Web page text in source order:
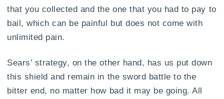
that you collected and the one that you had to pay to
bail, which can be painful but does not come with
unlimited pain.
Sears’ strategy, on the other hand, has us put down
this shield and remain in the sword battle to the
bitter end, no matter how bad it may be going. All